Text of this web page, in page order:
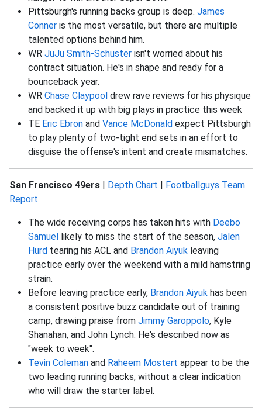
Pittsburgh's running backs group is deep. James
Conner is the most versatile, but there are multiple
talented options behind him.
WR JuJu Smith-Schuster isn't worried about his
contract situation. He's in shape and ready for a
bounceback year.
WR Chase Claypool drew rave reviews for his physique
and backed it up with big plays in practice this week
TE Eric Ebron and Vance McDonald expect Pittsburgh
to play plenty of two-tight end sets in an effort to
disguise the offense's intent and create mismatches.
San Francisco 49ers | Depth Chart | Footballguys Team
Report
The wide receiving corps has taken hits with Deebo
Samuel likely to miss the start of the season, Jalen
Hurd tearing his ACL and Brandon Aiyuk leaving
practice early over the weekend with a mild hamstring
strain.
Before leaving practice early, Brandon Aiyuk has been
a consistent positive buzz candidate out of training
camp, drawing praise from Jimmy Garoppolo, Kyle
Shanahan, and John Lynch. He's described now as
"week to week".
Tevin Coleman and Raheem Mostert appear to be the
two leading running backs, without a clear indication
who will draw the starter label.